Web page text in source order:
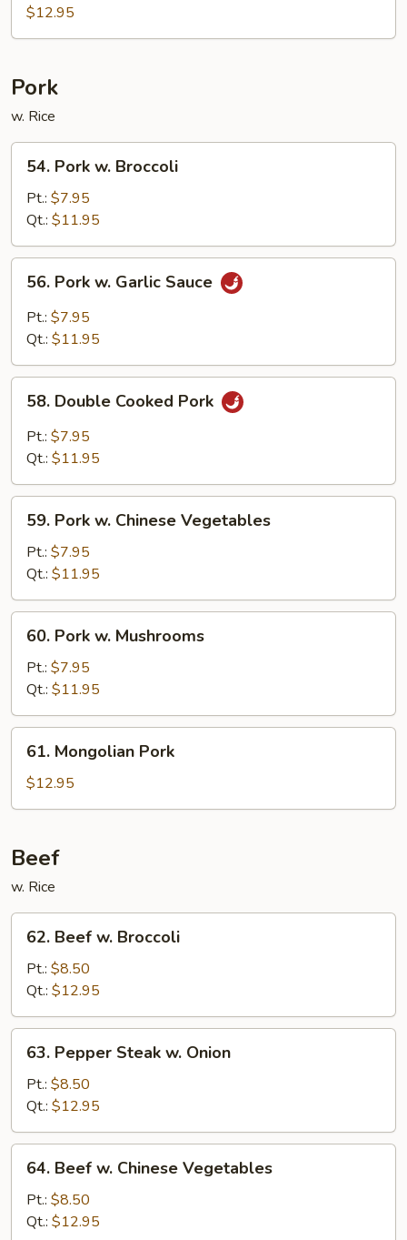
Pepper
w.
Onion
$12.95
Pork
w. Rice
Pork
Broccoli
54. Pork w. Broccoli
Pt.: $7.95
Qt.: $11.95
Pork
Garlic
56. Pork w. Garlic Sauce
Pt.: $7.95
Qt.: $11.95
Double
Cooked
Pork
58. Double Cooked Pork
Pt.: $7.95
Qt.: $11.95
Pork
Chinese
Vegetables
59. Pork w. Chinese Vegetables
Pt.: $7.95
Qt.: $11.95
Pork
Mushrooms
60. Pork w. Mushrooms
Pt.: $7.95
Qt.: $11.95
Mongolian
Pork
61. Mongolian Pork
$12.95
Beef
w. Rice
Beef
Broccoli
62. Beef w. Broccoli
Pt.: $8.50
Qt.: $12.95
Pepper
Steak
Onion
63. Pepper Steak w. Onion
Pt.: $8.50
Qt.: $12.95
Beef
Chinese
64. Beef w. Chinese Vegetables
Pt.: $8.50
Qt.: $12.95